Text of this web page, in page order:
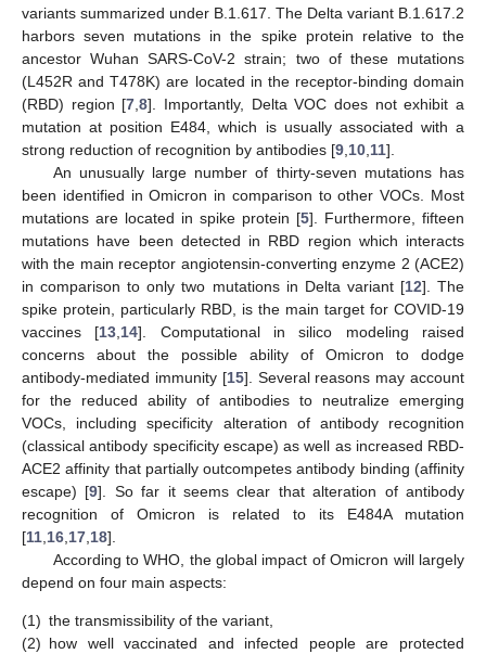
variants summarized under B.1.617. The Delta variant B.1.617.2
harbors seven mutations in the spike protein relative to the
ancestor Wuhan SARS-CoV-2 strain; two of these mutations
(L452R and T478K) are located in the receptor-binding domain
(RBD) region [7 ,8]. Importantly, Delta VOC does not exhibit a
mutation at position E484, which is usually associated with a
strong reduction of recognition by antibodies [9 10 11].
An unusually large number of thirty-seven mutations has
been identified in Omicron in comparison to other VOCs. Most
mutations are located in spike protein [5]. Furthermore, fifteen
mutations have been detected in RBD region which interacts
with the main receptor angiotensin-converting enzyme 2 (ACE2)
in comparison to only two mutations in Delta variant [12]. The
spike protein, particularly RBD, is the main target for COVID-19
vaccines [13 14]. Computational in silico modeling raised
concerns about the possible ability of Omicron to dodge
antibody-mediated immunity [15]. Several reasons may account
for the reduced ability of antibodies to neutralize emerging
VOCs, including specificity alteration of antibody recognition
(classical antibody specificity escape) as well as increased RBD-
ACE2 affinity that partially outcompetes antibody binding (affinity
escape) [9]. So far it seems clear that alteration of antibody
recognition of Omicron is related to its E484A mutation
[11 16 17 18].
According to WHO, the global impact of Omicron will largely
depend on four main aspects:
(1) the transmissibility of the variant,
(2) how well vaccinated and infected people are protected